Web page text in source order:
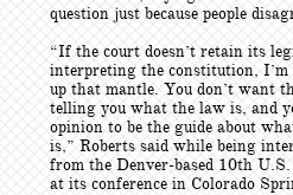
question just because people
“If the court doesn’t retain its
interpreting the constitution, I’m
up that mantle. You don’t want
telling you what the law is, and
opinion to be the guide about
is,” Roberts said while being
from the Denver-based 10th
at its conference in Colorado